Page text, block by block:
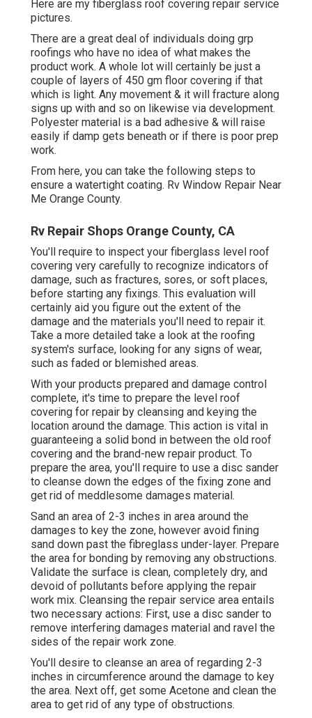
Here are my fiberglass roof covering repair service
pictures.
There are a great deal of individuals doing grp
roofings who have no idea of what makes the
product work. A whole lot will certainly be just a
couple of layers of 450 gm floor covering if that
which is light. Any movement & it will fracture along
signs up with and so on likewise via development.
Polyester material is a bad adhesive & will raise
easily if damp gets beneath or if there is poor prep
work.
From here, you can take the following steps to
ensure a watertight coating. Rv Window Repair Near
Me Orange County.
Rv Repair Shops Orange County, CA
You'll require to inspect your fiberglass level roof
covering very carefully to recognize indicators of
damage, such as fractures, sores, or soft places,
before starting any fixings. This evaluation will
certainly aid you figure out the extent of the
damage and the materials you'll need to repair it.
Take a more detailed take a look at the roofing
system's surface, looking for any signs of wear,
such as faded or blemished areas.
With your products prepared and damage control
complete, it's time to prepare the level roof
covering for repair by cleansing and keying the
location around the damage. This action is vital in
guaranteeing a solid bond in between the old roof
covering and the brand-new repair product. To
prepare the area, you'll require to use a disc sander
to cleanse down the edges of the fixing zone and
get rid of meddlesome damages material.
Sand an area of 2-3 inches in area around the
damages to key the zone, however avoid fining
sand down past the fibreglass under-layer. Prepare
the area for bonding by removing any obstructions.
Validate the surface is clean, completely dry, and
devoid of pollutants before applying the repair
work mix. Cleansing the repair service area entails
two necessary actions: First, use a disc sander to
remove interfering damages material and ravel the
sides of the repair work zone.
You'll desire to cleanse an area of regarding 2-3
inches in circumference around the damage to key
the area. Next off, get some Acetone and clean the
area to get rid of any type of obstructions.